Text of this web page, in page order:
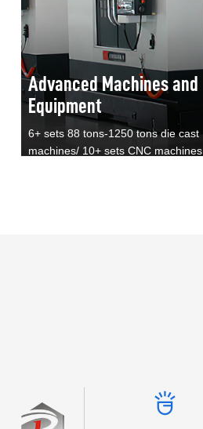
Advanced Machines and
Equipment
6+ sets 88 tons-1250 tons die cast
machines/ 10+ sets CNC machines